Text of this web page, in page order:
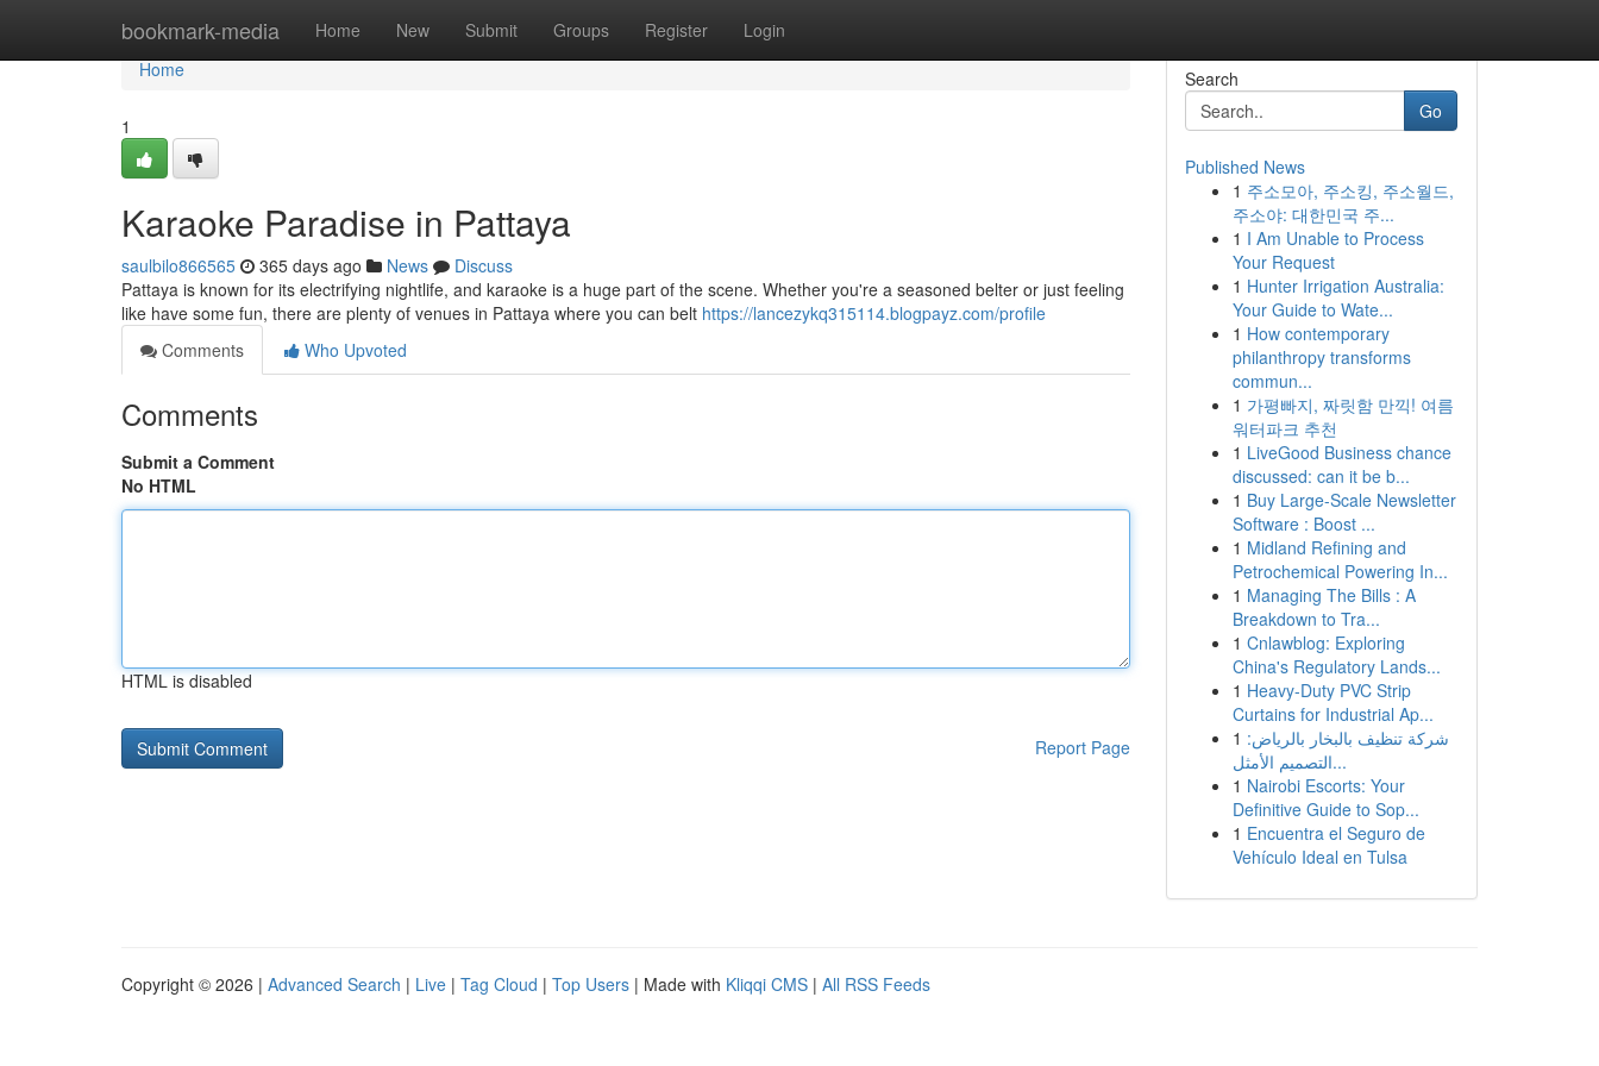
bookmark-media Home New Submit Groups Register Login
Home
Home
1
Karaoke Paradise in Pattaya
saulbilo866565 365 days ago News
Discuss
Pattaya is known for its electrifying nightlife, and karaoke is a huge part of the scene. Whether you're a seasoned belter or just feeling
like have some fun, there are plenty of venues in Pattaya where you can belt https://lancezykq315114.blogpayz.com/profile
Comments
Who Upvoted
Comments
Submit a Comment
No HTML
HTML is disabled
Report Page
Search
Go
Published News
1 주소모아, 주소킹, 주소월드,
주소야: 대한민국 주...
1 I Am Unable to Process
Your Request
1 Hunter Irrigation Australia:
Your Guide to Wate...
1 How contemporary
philanthropy transforms
commun...
1 가평빠지, 짜릿함 만끽! 여름
워터파크 추천
1 LiveGood Business chance
discussed: can it be b...
1 Buy Large-Scale Newsletter
Software : Boost ...
1 Midland Refining and
Petrochemical Powering In...
1 Managing The Bills : A
Breakdown to Tra...
1 Cnlawblog: Exploring
China's Regulatory Lands...
1 Heavy-Duty PVC Strip
Curtains for Industrial Ap...
1 شركة تنظيف بالبخار بالرياض:
التصميم الأمثل...
1 Nairobi Escorts: Your
Definitive Guide to Sop...
1 Encuentra el Seguro de
Vehículo Ideal en Tulsa
Copyright © 2026 | Advanced Search | Live | Tag Cloud | Top Users | Made with Kliqqi CMS | All RSS Feeds